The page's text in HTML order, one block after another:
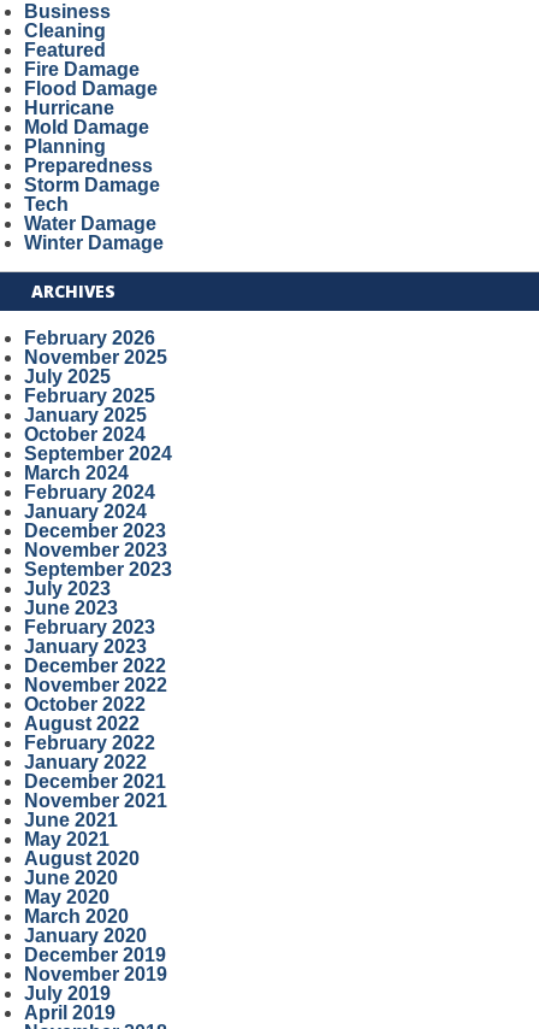
Business
Cleaning
Featured
Fire Damage
Flood Damage
Hurricane
Mold Damage
Planning
Preparedness
Storm Damage
Tech
Water Damage
Winter Damage
ARCHIVES
February 2026
November 2025
July 2025
February 2025
January 2025
October 2024
September 2024
March 2024
February 2024
January 2024
December 2023
November 2023
September 2023
July 2023
June 2023
February 2023
January 2023
December 2022
November 2022
October 2022
August 2022
February 2022
January 2022
December 2021
November 2021
June 2021
May 2021
August 2020
June 2020
May 2020
March 2020
January 2020
December 2019
November 2019
July 2019
April 2019